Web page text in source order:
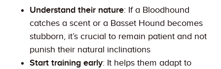
Understand their nature: If a Bloodhound
catches a scent or a Basset Hound becomes
stubborn, it’s crucial to remain patient and not
punish their natural inclinations
Start training early: It helps them adapt to